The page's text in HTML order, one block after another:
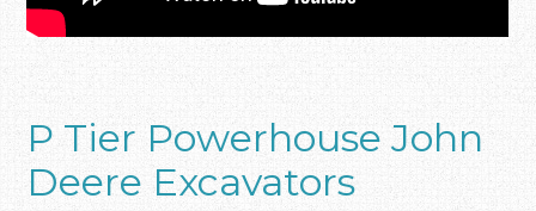
P Tier Powerhouse John
Deere Excavators